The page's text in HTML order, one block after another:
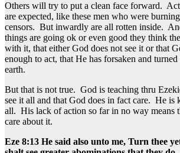
Others will try to put a clean face forward.
are expected, like these men who were
censors. But inwardly are all rotten inside.
things are going ok or even good they think
with it, that either God does not see it or that
enough to act, that He has forsaken and
earth.
But that is not true. God is teaching thru
see it all and that God does in fact care. He is
all. His lack of action so far in no way means
care about it.
Eze 8:13 He said also unto me, Turn thee